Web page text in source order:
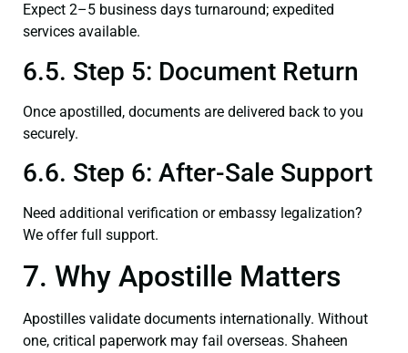
Expect 2–5 business days turnaround; expedited
services available.
6.5. Step 5: Document Return
Once apostilled, documents are delivered back to you
securely.
6.6. Step 6: After-Sale Support
Need additional verification or embassy legalization?
We offer full support.
7. Why Apostille Matters
Apostilles validate documents internationally. Without
one, critical paperwork may fail overseas. Shaheen